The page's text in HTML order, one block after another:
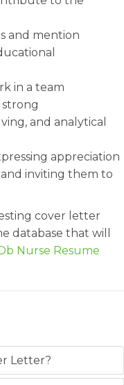
and mention
in a team
and analytical
appreciation
inviting them to
cover letter
database that will
Nurse Resume
Letter?